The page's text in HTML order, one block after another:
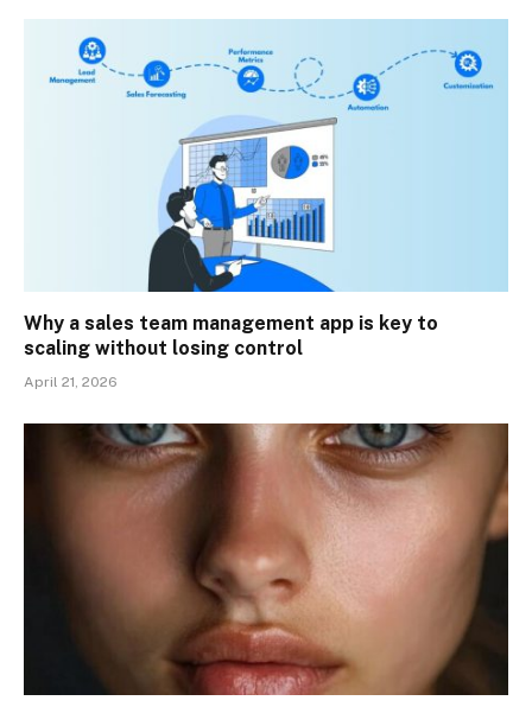
Why a sales team management app is key to
scaling without losing control
April 21, 2026